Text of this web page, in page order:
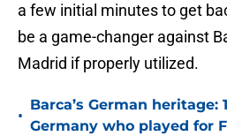
a few initial minutes to get
be a game-changer against
Madrid if properly utilized.
•
Barca’s German heritage:
Germany who played for